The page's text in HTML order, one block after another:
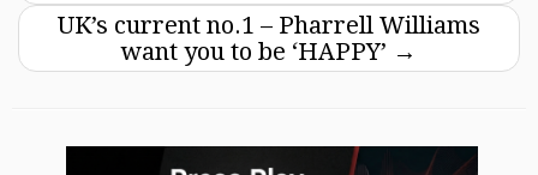
UK’s current no.1 – Pharrell Williams
want you to be ‘HAPPY’ →